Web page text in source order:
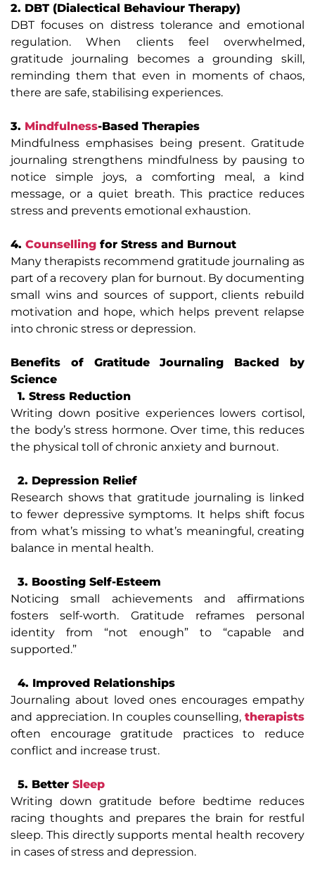
2. DBT (Dialectical Behaviour Therapy)
DBT focuses on distress tolerance and emotional
regulation. When clients feel overwhelmed,
gratitude journaling becomes a grounding skill,
reminding them that even in moments of chaos,
there are safe, stabilising experiences.
3. Mindfulness-Based Therapies
Mindfulness emphasises being present. Gratitude
journaling strengthens mindfulness by pausing to
notice simple joys, a comforting meal, a kind
message, or a quiet breath. This practice reduces
stress and prevents emotional exhaustion.
4. Counselling for Stress and Burnout
Many therapists recommend gratitude journaling as
part of a recovery plan for burnout. By documenting
small wins and sources of support, clients rebuild
motivation and hope, which helps prevent relapse
into chronic stress or depression.
Benefits of Gratitude Journaling Backed by
Science
1. Stress Reduction
Writing down positive experiences lowers cortisol,
the body’s stress hormone. Over time, this reduces
the physical toll of chronic anxiety and burnout.
2. Depression Relief
Research shows that gratitude journaling is linked
to fewer depressive symptoms. It helps shift focus
from what’s missing to what’s meaningful, creating
balance in mental health.
3. Boosting Self-Esteem
Noticing small achievements and affirmations
fosters self-worth. Gratitude reframes personal
identity from “not enough” to “capable and
supported.”
4. Improved Relationships
Journaling about loved ones encourages empathy
and appreciation. In couples counselling, therapists
often encourage gratitude practices to reduce
conflict and increase trust.
5. Better Sleep
Writing down gratitude before bedtime reduces
racing thoughts and prepares the brain for restful
sleep. This directly supports mental health recovery
in cases of stress and depression.